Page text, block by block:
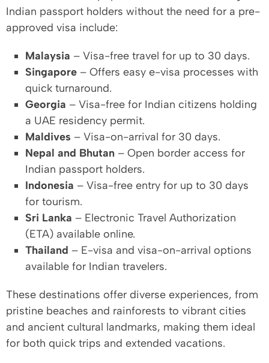
Indian passport holders without the need for a pre-
approved visa include:
Malaysia – Visa-free travel for up to 30 days.
Singapore– Offers easy e-visa processes with
quick turnaround.
Georgia – Visa-free for Indian citizens holding
a UAE residency permit.
Maldives – Visa-on-arrival for 30 days.
Nepal and Bhutan– Open border access for
Indian passport holders.
Indonesia – Visa-free entry for up to 30 days
for tourism.
Sri Lanka – Electronic Travel Authorization
(ETA) available online.
Thailand – E-visa and visa-on-arrival options
available for Indian travelers.
These destinations offer diverse experiences, from
pristine beaches and rainforests to vibrant cities
and ancient cultural landmarks, making them ideal
for both quick trips and extended vacations.